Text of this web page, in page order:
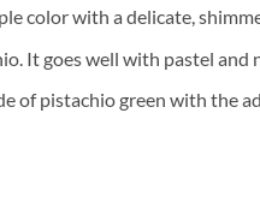
color with a delicate,
It goes well with pastel and
of pistachio green with the